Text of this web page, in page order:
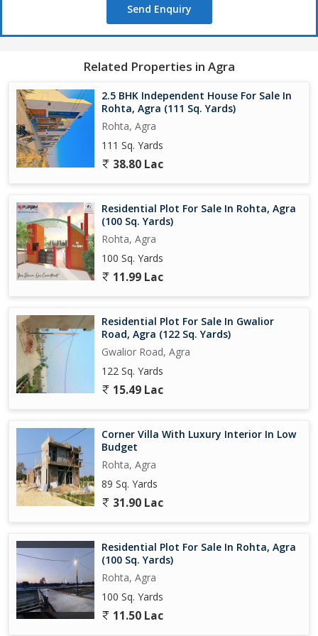
Bank ATM, hospital, school,colleges & markets ,Petrol pump
Book your dream plot today
Call/WhatsApp Now:
Send Enquiry
Related Properties in Agra
2.5 BHK Independent House For Sale In
Rohta, Agra (111 Sq. Yards)
Rohta, Agra
111 Sq. Yards
38.80 Lac
Residential Plot For Sale In Rohta, Agra
(100 Sq. Yards)
Rohta, Agra
100 Sq. Yards
11.99 Lac
Residential Plot For Sale In Gwalior
Road, Agra (122 Sq. Yards)
Gwalior Road, Agra
122 Sq. Yards
15.49 Lac
Corner Villa With Luxury Interior In Low
Budget
Rohta, Agra
89 Sq. Yards
31.90 Lac
Residential Plot For Sale In Rohta, Agra
(100 Sq. Yards)
Rohta, Agra
100 Sq. Yards
11.50 Lac